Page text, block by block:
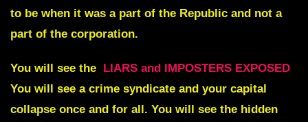
to be when it was a part of the Republic and not a
part of the corporation.
You will see the LIARS and IMPOSTERS EXPOSED
You will see a crime syndicate and your capital
collapse once and for all. You will see the hidden